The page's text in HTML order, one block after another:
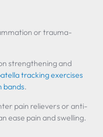
or trauma-
strengthening and
tracking exercises
bands.
pain relievers or anti-
ease pain and swelling.